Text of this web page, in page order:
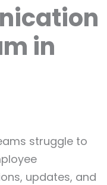
in
struggle to
updates, and